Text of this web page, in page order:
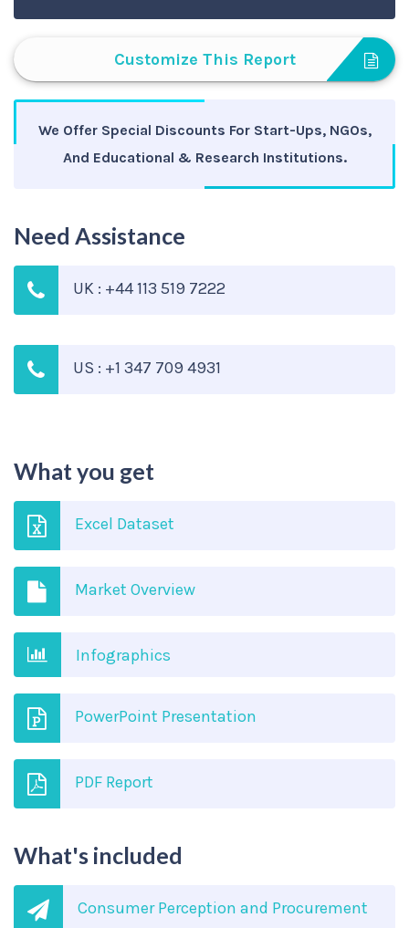
Customize This Report
We Offer Special Discounts For Start-Ups, NGOs,
And Educational & Research Institutions.
Need Assistance
UK : +44 113 519 7222
US : +1 347 709 4931
What you get
Excel Dataset
Market Overview
Infographics
PowerPoint Presentation
PDF Report
What's included
Consumer Perception and Procurement